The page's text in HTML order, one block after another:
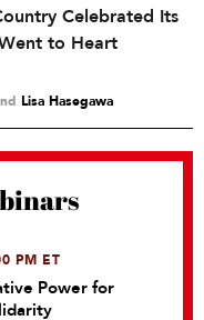
Celebrated Its
to Heart
Lisa Hasegawa
PM ET
Power for